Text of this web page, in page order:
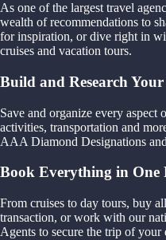
As one of the largest travel
wealth of recommendations to
for inspiration, or dive right in
cruises and vacation tours.
Build and Research
Save and organize every
activities, transportation and
AAA Diamond Designations
Book Everything in One
From cruises to day tours, buy
transaction, or work with our
Agents to secure the trip of your